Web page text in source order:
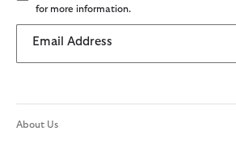
for more information.
Email Address
About Us